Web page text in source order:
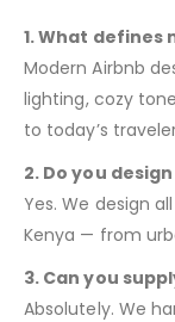
1. What defines
Modern Airbnb
lighting, cozy
to today’s
2. Do you
Yes. We design
Kenya — from
3. Can you
Absolutely. We